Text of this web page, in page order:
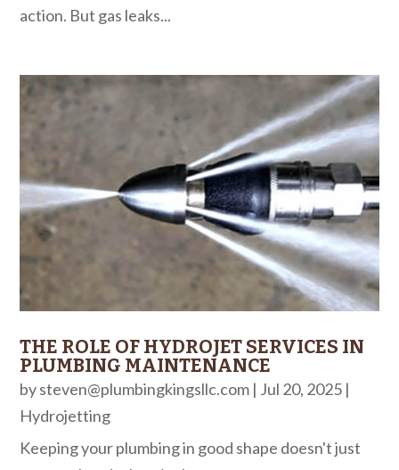
action. But gas leaks...
THE ROLE OF HYDROJET SERVICES IN
PLUMBING MAINTENANCE
bysteven@plumbingkingsllc.com | Jul 20, 2025 |
Hydrojetting
Keeping your plumbing in good shape doesn't just